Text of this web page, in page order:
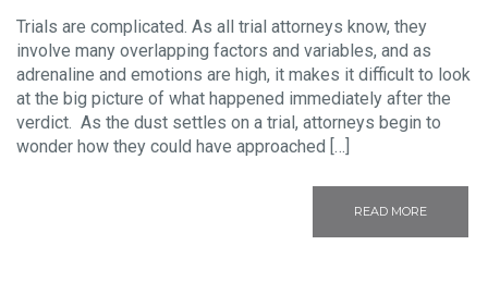
Trials are complicated. As all trial attorneys know, they
involve many overlapping factors and variables, and as
adrenaline and emotions are high, it makes it difficult to look
at the big picture of what happened immediately after the
verdict. As the dust settles on a trial, attorneys begin to
wonder how they could have approached […]
READ MORE